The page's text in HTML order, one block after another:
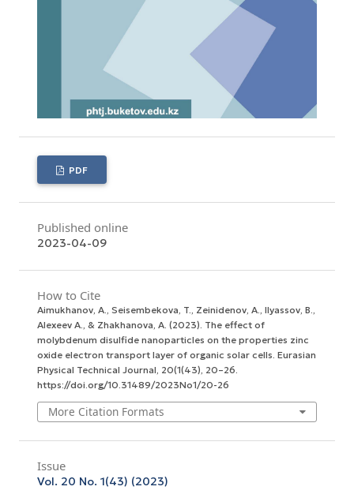
PDF
Published online
2023-04-09
How to Cite
Aimukhanov, A., Seisembekova, T., Zeinidenov, A., Ilyassov, B.,
Аlexeev А., & Zhakhanova, A. (2023). The effect of
molybdenum disulfide nanoparticles on the properties zinc
oxide electron transport layer of organic solar cells. Eurasian
Physical Technical Journal, 20(1(43), 20–26.
https://doi.org/10.31489/2023No1/20-26
More Citation Formats
Issue
Vol. 20 No. 1(43) (2023)